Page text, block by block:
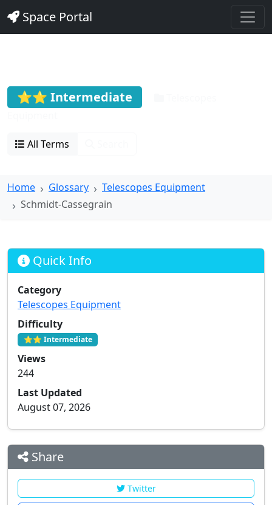
Space Portal
⭐⭐ Intermediate
All Terms
Home Glossary
Telescopes Equipment
Schmidt-Cassegrain
Quick Info
Category
Telescopes Equipment
Difficulty
⭐⭐ Intermediate
Views
244
Last Updated
August 07, 2026
Share
Twitter